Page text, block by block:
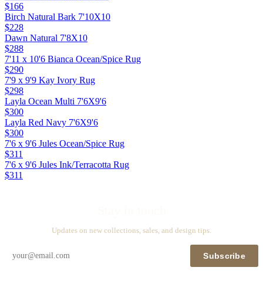
$166
Birch Natural Bark 7'10X10
$228
Dawn Natural 7'8X10
$288
7'11 x 10'6 Bianca Ocean/Spice Rug
$290
7'9 x 9'9 Kay Ivory Rug
$298
Layla Ocean Multi 7'6X9'6
$300
Layla Red Navy 7'6X9'6
$300
7'6 x 9'6 Jules Ocean/Spice Rug
$311
7'6 x 9'6 Jules Ink/Terracotta Rug
$311
Updates on new collections, sales, and design tips.
Subscribe